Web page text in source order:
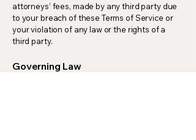
attorneys’ fees, made by any third party due
to your breach of these Terms of Service or
your violation of any law or the rights of a
third party.
Governing Law